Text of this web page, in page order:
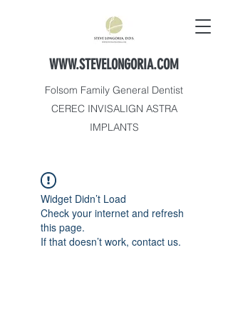
WWW.STEVELONGORIA.COM
Folsom Family General Dentist
CEREC INVISALIGN ASTRA
IMPLANTS
Widget Didn’t Load
Check your internet and refresh
this page.
If that doesn’t work, contact us.